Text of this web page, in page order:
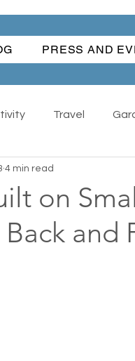
PRESS AND
Travel
Happiness
on
and
4 min read